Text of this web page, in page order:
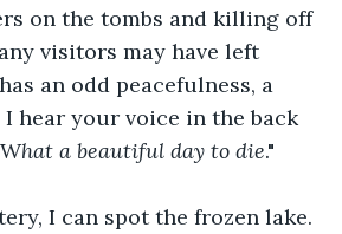
on the tombs and killing off
visitors may have left
an odd peacefulness, a
hear your voice in the back
hat a beautiful day to die."
I can spot the frozen lake.